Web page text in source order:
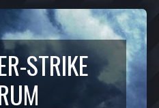
STRIKE